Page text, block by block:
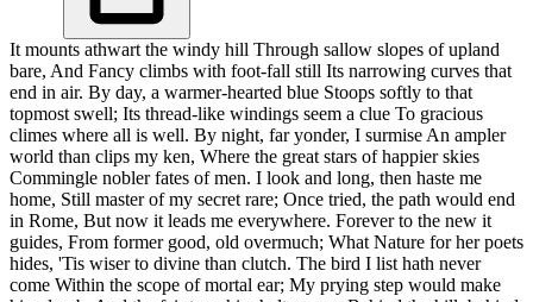
It mounts athwart the windy hill Through sallow slopes of upland
bare, And Fancy climbs with foot-fall still Its narrowing curves that
end in air. By day, a warmer-hearted blue Stoops softly to that
topmost swell; Its thread-like windings seem a clue To gracious
climes where all is well. By night, far yonder, I surmise An ampler
world than clips my ken, Where the great stars of happier skies
Commingle nobler fates of men. I look and long, then haste me
home, Still master of my secret rare; Once tried, the path would end
in Rome, But now it leads me everywhere. Forever to the new it
guides, From former good, old overmuch; What Nature for her poets
hides, 'Tis wiser to divine than clutch. The bird I list hath never
come Within the scope of mortal ear; My prying step would make